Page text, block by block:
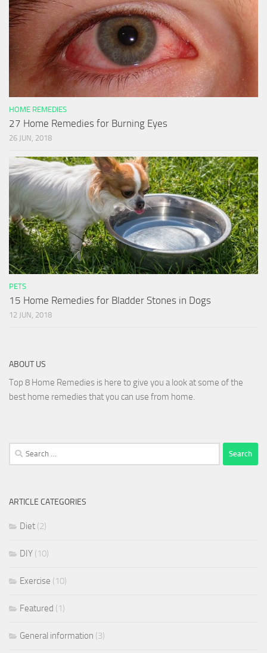
HOME REMEDIES
27 Home Remedies for Burning Eyes
26 JUN, 2018
PETS
15 Home Remedies for Bladder Stones in Dogs
12 JUN, 2018
ABOUT US
Top 8 Home Remedies is here to give you a look at some of the
best home remedies that you can use from home.
Search
for:
ARTICLE CATEGORIES
Diet (2)
DIY (10)
Exercise (10)
Featured (1)
General information (3)